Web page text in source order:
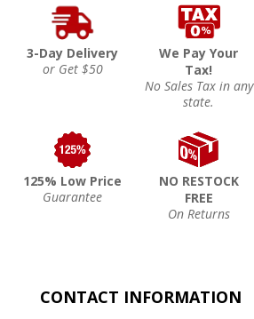
3-Day Delivery
or Get $50
We Pay Your
Tax!
No Sales Tax in any
state.
125% Low Price
Guarantee
NO RESTOCK
FREE
On Returns
CONTACT INFORMATION